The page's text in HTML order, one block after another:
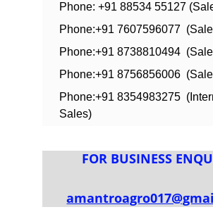
Phone: +91 88534 55127
Phone:+91 7607596077
Phone:+91 8738810494
Phone:+91 8756856006
Phone:+91 8354983275
Sales)
FOR BUSINESS